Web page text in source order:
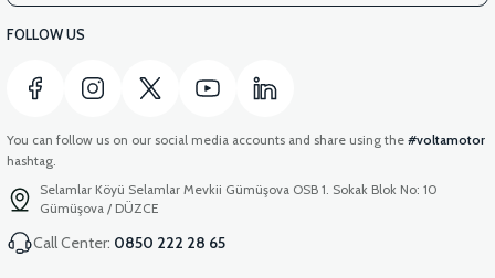
FOLLOW US
You can follow us on our social media accounts and share using the #voltamotor
hashtag.
Selamlar Köyü Selamlar Mevkii Gümüşova OSB 1. Sokak Blok No: 10
Gümüşova / DÜZCE
Call Center: 0850 222 28 65